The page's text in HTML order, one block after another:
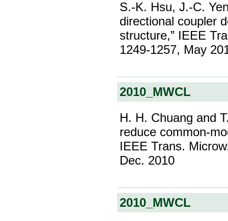
S.-K. Hsu, J.-C.
directional coupler
structure,” IEEE
1249-1257, May
2010_MWCL
H. H. Chuang and
reduce common-
IEEE Trans.
Dec. 2010
2010_MWCL